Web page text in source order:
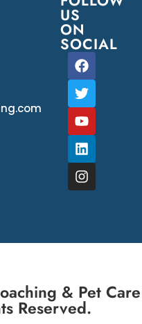
US
ON
SOCIAL
& Pet Care
Reserved.